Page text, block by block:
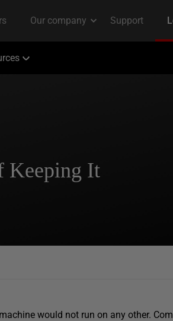
Keeping It
would not run on any other.